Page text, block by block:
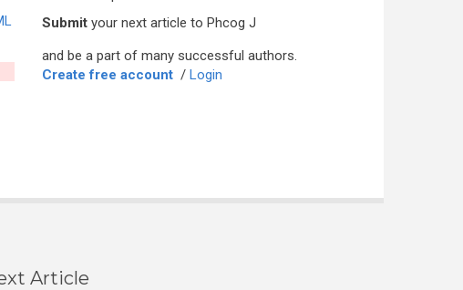
Submit your next article to Phcog J
and be a part of many successful authors.
Create free account / Login
Article